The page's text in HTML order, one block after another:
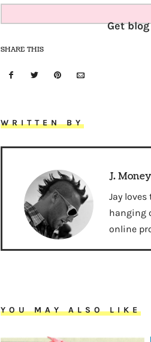
Get
SHARE THIS
WRITTEN BY
J. Money
Jay
hanging
online
YOU MAY ALSO LIKE